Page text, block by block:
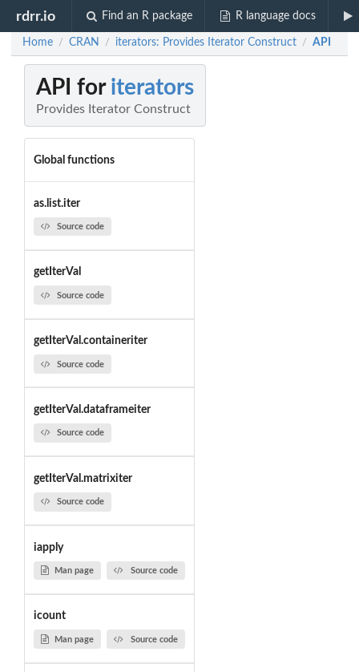
rdrr.io Find an R package R language docs
Home / CRAN / iterators: Provides Iterator Construct / API
API for iterators
Provides Iterator Construct
Global functions
as.list.iter
Source code
getIterVal
Source code
getIterVal.containeriter
Source code
getIterVal.dataframeiter
Source code
getIterVal.matrixiter
Source code
iapply
Man page Source code
icount
Man page Source code